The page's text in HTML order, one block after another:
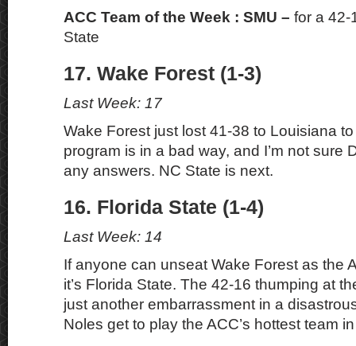
ACC Team of the Week : SMU – for a 42-
State
17. Wake Forest (1-3)
Last Week: 17
Wake Forest just lost 41-38 to Louisiana
program is in a bad way, and I’m not sure
any answers. NC State is next.
16. Florida State (1-4)
Last Week: 14
If anyone can unseat Wake Forest as the
it’s Florida State. The 42-16 thumping at
just another embarrassment in a
Noles get to play the ACC’s hottest team